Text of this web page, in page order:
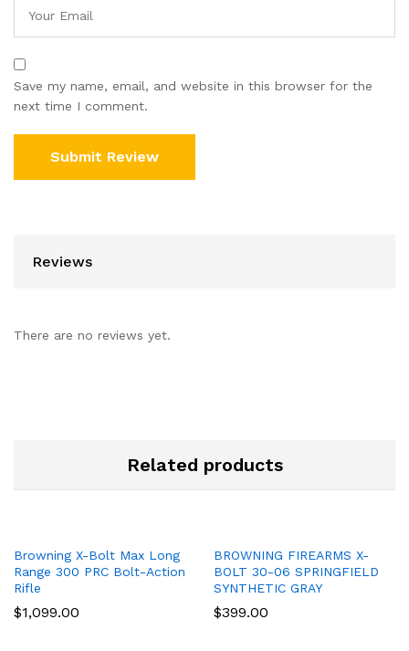
Save my name, email, and website in this browser for the
next time I comment.
Reviews
There are no reviews yet.
Related products
Browning X-Bolt Max Long
Range 300 PRC Bolt-Action
Rifle
$1,099.00
BROWNING FIREARMS X-
BOLT 30-06 SPRINGFIELD
SYNTHETIC GRAY
$399.00